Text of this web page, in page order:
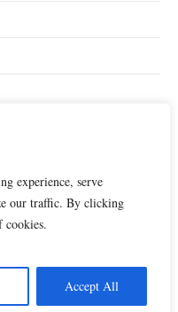
experience, serve
our traffic. By clicking
cookies.
Accept All
Rights Reserved